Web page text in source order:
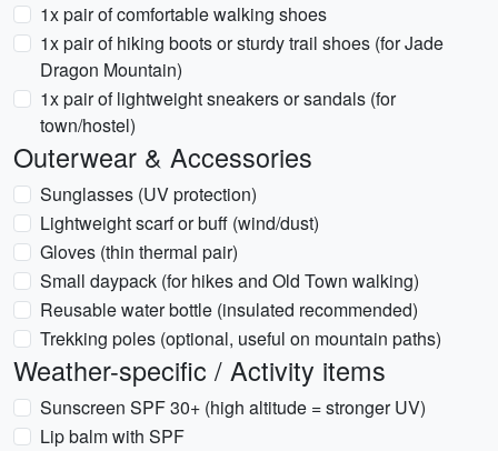
1x pair of comfortable walking shoes
1x pair of hiking boots or sturdy trail shoes (for Jade
Dragon Mountain)
1x pair of lightweight sneakers or sandals (for
town/hostel)
Outerwear & Accessories
Sunglasses (UV protection)
Lightweight scarf or buff (wind/dust)
Gloves (thin thermal pair)
Small daypack (for hikes and Old Town walking)
Reusable water bottle (insulated recommended)
Trekking poles (optional, useful on mountain paths)
Weather-specific / Activity items
Sunscreen SPF 30+ (high altitude = stronger UV)
Lip balm with SPF